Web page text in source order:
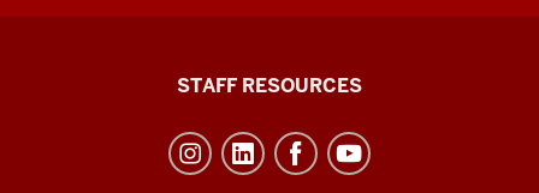
STAFF RESOURCES